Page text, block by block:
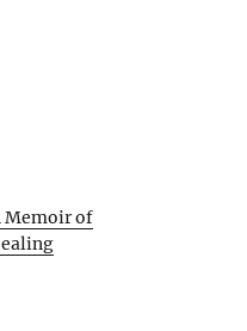
Memoir of